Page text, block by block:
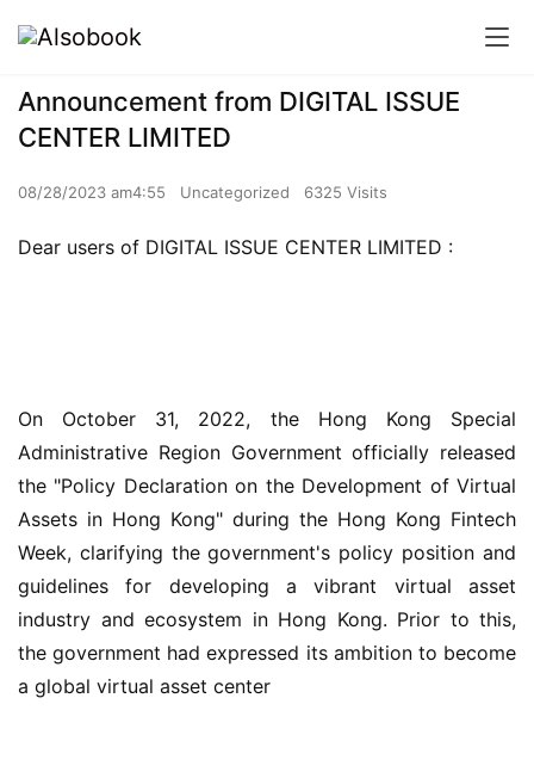
Announcement from DIGITAL ISSUE
CENTER LIMITED
08/28/2023 am4:55 Uncategorized 6325 Visits
Dear users of DIGITAL ISSUE CENTER LIMITED :
On October 31, 2022, the Hong Kong Special
Administrative Region Government officially released
the "Policy Declaration on the Development of Virtual
Assets in Hong Kong" during the Hong Kong Fintech
Week, clarifying the government's policy position and
guidelines for developing a vibrant virtual asset
industry and ecosystem in Hong Kong. Prior to this,
the government had expressed its ambition to become
a global virtual asset center